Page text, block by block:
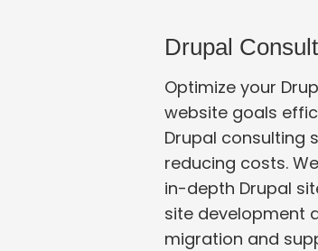
Drupal
Optimize your
website goals
Drupal consulting services while saving time and
reducing costs.
in-depth Drupal site audits and analysis to Drupal
site development
migration